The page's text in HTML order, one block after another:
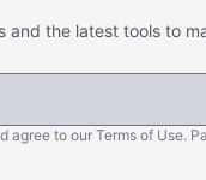
and the latest tools to
agree to our Terms of Use.